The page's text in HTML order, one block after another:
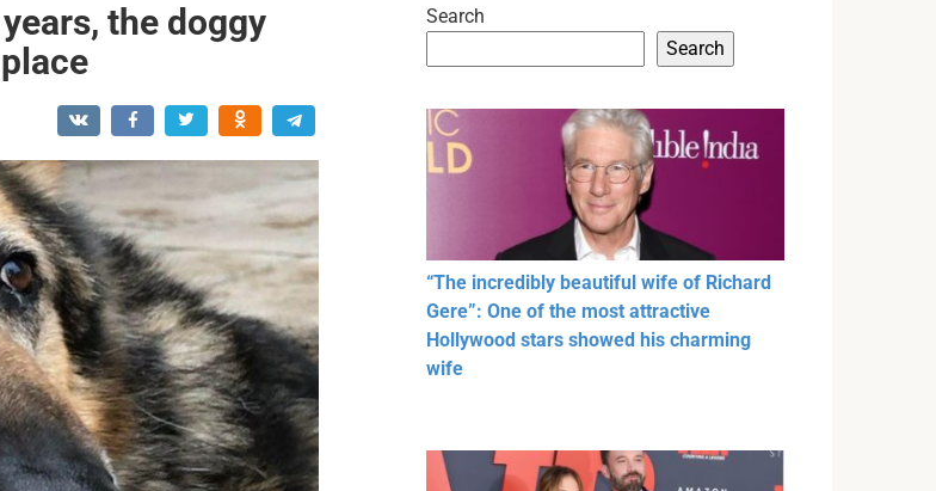
the doggy
Search
Search
“The incredibly beautiful wife of Richard
Gere”: One of the most attractive
Hollywood stars showed his charming
wife